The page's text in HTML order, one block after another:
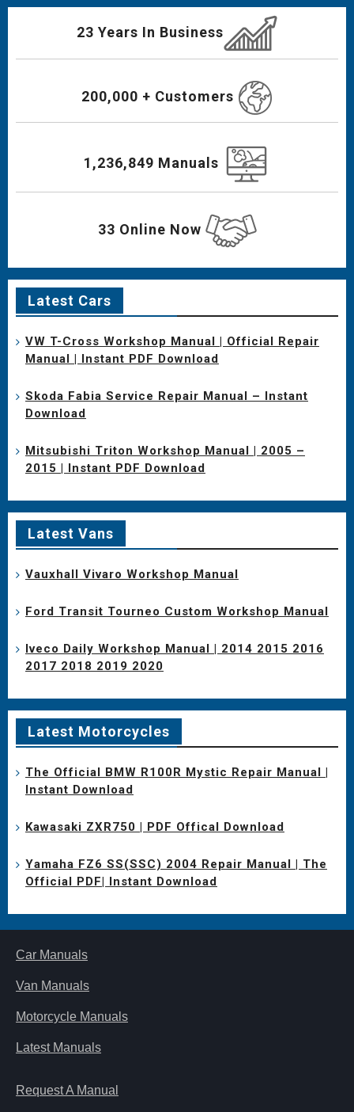
23 Years In Business
200,000 + Customers
1,236,849 Manuals
33 Online Now
Latest Cars
VW T-Cross Workshop Manual | Official Repair
Manual | Instant PDF Download
Skoda Fabia Service Repair Manual – Instant
Download
Mitsubishi Triton Workshop Manual | 2005 –
2015 | Instant PDF Download
Latest Vans
Vauxhall Vivaro Workshop Manual
Ford Transit Tourneo Custom Workshop Manual
Iveco Daily Workshop Manual | 2014 2015 2016
2017 2018 2019 2020
Latest Motorcycles
The Official BMW R100R Mystic Repair Manual |
Instant Download
Kawasaki ZXR750 | PDF Offical Download
Yamaha FZ6 SS(SSC) 2004 Repair Manual | The
Official PDF| Instant Download
Car Manuals
Van Manuals
Motorcycle Manuals
Latest Manuals
Request A Manual